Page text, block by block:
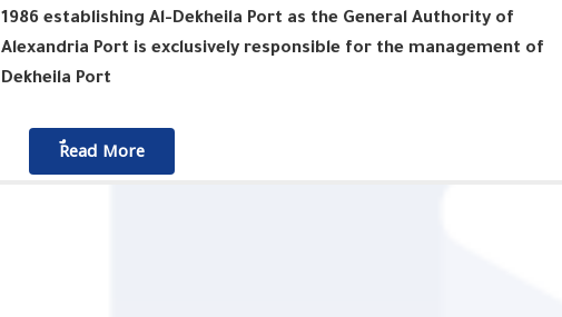
1986 establishing Al-Dekheila Port as the General Authority of
Alexandria Port is exclusively responsible for the management of
Dekheila Port
ٌٌRead More